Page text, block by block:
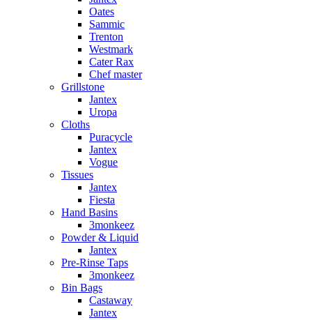
Oates
Sammic
Trenton
Westmark
Cater Rax
Chef master
Grillstone
Jantex
Uropa
Cloths
Puracycle
Jantex
Vogue
Tissues
Jantex
Fiesta
Hand Basins
3monkeez
Powder & Liquid
Jantex
Pre-Rinse Taps
3monkeez
Bin Bags
Castaway
Jantex